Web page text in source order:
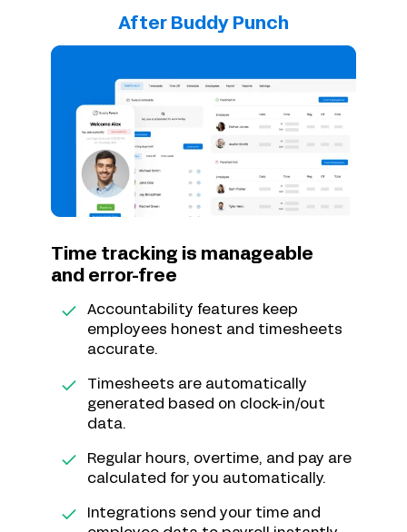
After Buddy Punch
Time tracking is manageable
and error-free
Accountability features keep
employees honest and timesheets
accurate.
Timesheets are automatically
generated based on clock-in/out
data.
Regular hours, overtime, and pay are
calculated for you automatically.
Integrations send your time and